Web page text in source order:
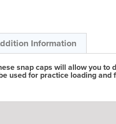
snap caps will allow you
used for practice loading and
Information